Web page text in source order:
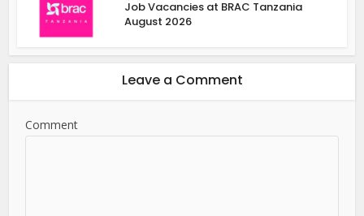
Job Vacancies at BRAC Tanzania
August 2026
Leave a Comment
Comment